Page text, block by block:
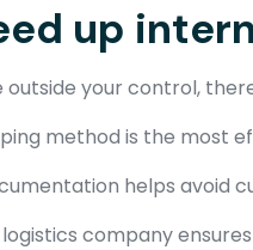
up
your control,
method is the most
helps avoid
company